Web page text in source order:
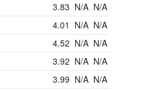
3.83 N/A N/A
4.01 N/A N/A
4.52 N/A N/A
3.92 N/A N/A
3.99 N/A N/A